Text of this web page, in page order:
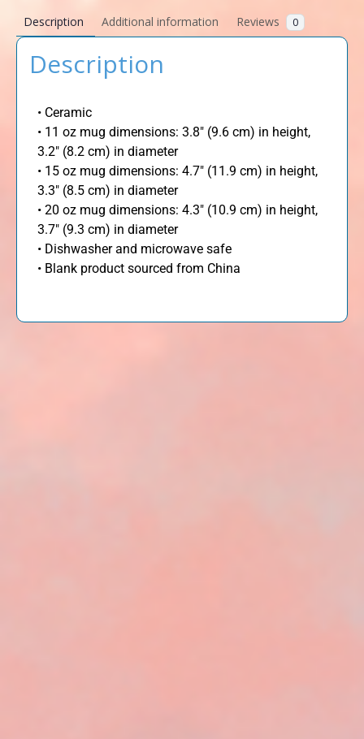
Description Additional information Reviews 0
Description
• Ceramic
• 11 oz mug dimensions: 3.8″ (9.6 cm) in height,
3.2″ (8.2 cm) in diameter
• 15 oz mug dimensions: 4.7″ (11.9 cm) in height,
3.3″ (8.5 cm) in diameter
• 20 oz mug dimensions: 4.3″ (10.9 cm) in height,
3.7″ (9.3 cm) in diameter
• Dishwasher and microwave safe
• Blank product sourced from China